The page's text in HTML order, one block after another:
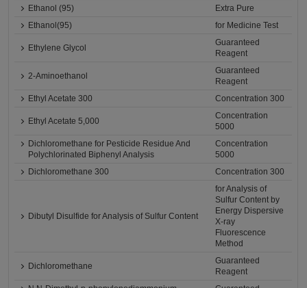
Ethanol (95)
Extra Pure
Ethanol(95)
for Medicine Test
Ethylene Glycol
Guaranteed
Reagent
2-Aminoethanol
Guaranteed
Reagent
Ethyl Acetate 300
Concentration 300
Ethyl Acetate 5,000
Concentration
5000
Dichloromethane for Pesticide Residue And
Polychlorinated Biphenyl Analysis
Concentration
5000
Dichloromethane 300
Concentration 300
Dibutyl Disulfide for Analysis of Sulfur Content
for Analysis of
Sulfur Content by
Energy Dispersive
X-ray
Fluorescence
Method
Dichloromethane
Guaranteed
Reagent